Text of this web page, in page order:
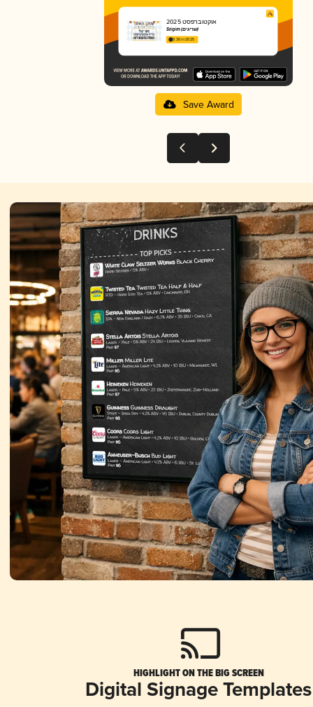
אוקטוברפסט 2025
Srigim (שריגים)
3.36 in 2025
Save Award
HIGHLIGHT ON THE BIG SCREEN
Digital Signage Templates